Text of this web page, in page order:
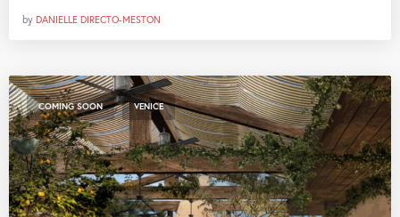
by DANIELLE DIRECTO-MESTON
COMING SOON , VENICE